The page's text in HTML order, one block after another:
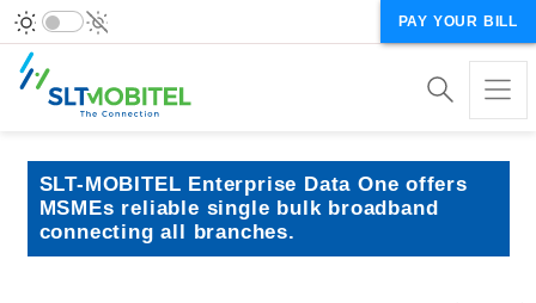
PAY YOUR BILL
SLT-MOBITEL Enterprise Data One offers
MSMEs reliable single bulk broadband
connecting all branches.